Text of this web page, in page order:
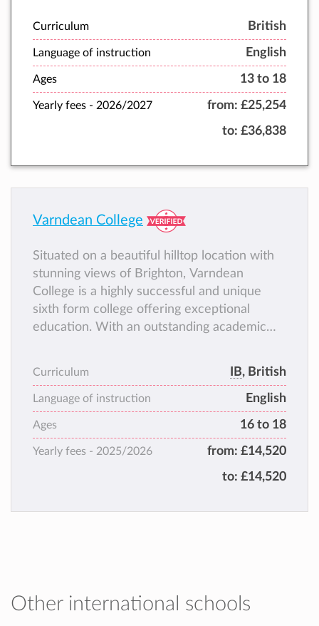
Curriculum British
Language of instruction English
Ages 13 to 18
Yearly fees - 2026/2027 from: £25,254
to: £36,838
Varndean College
Situated on a beautiful hilltop location with
stunning views of Brighton, Varndean
College is a highly successful and unique
sixth form college offering exceptional
education. With an outstanding academic
welcoming, inspirational and close-knit
family.
Varndean ignites passion for learning,
fostering curiosity and confidence, while
empowering students to thrive, both
Curriculum IB, British
Language of instruction English
Ages 16 to 18
Yearly fees - 2025/2026 from: £14,520
to: £14,520
Other international schools